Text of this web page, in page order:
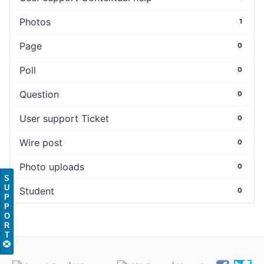
Photos 1
Page 0
Poll 0
Question 0
User support Ticket 0
Wire post 0
Photo uploads 0
Student 0
S
U
P
P
O
R
T